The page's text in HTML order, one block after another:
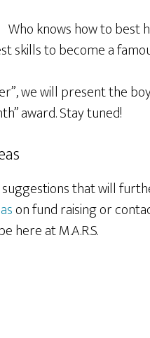
Who knows how to best
skills to become a
we will present the
award. Stay tuned!
that will
on fund raising or
here at M.A.R.S.